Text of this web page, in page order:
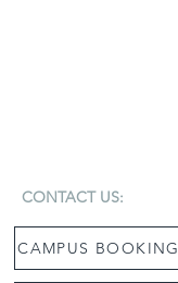
CONTACT US:
CAMPUS BOOKING